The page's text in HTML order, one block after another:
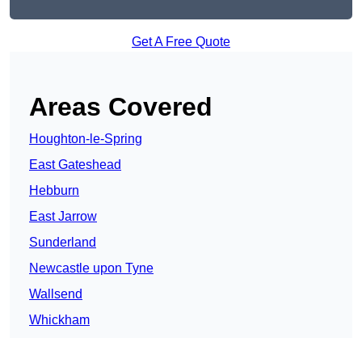
Get A Free Quote
Areas Covered
Houghton-le-Spring
East Gateshead
Hebburn
East Jarrow
Sunderland
Newcastle upon Tyne
Wallsend
Whickham